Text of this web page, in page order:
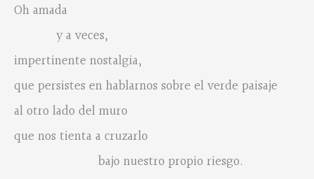
Oh amada
y a veces,
impertinente nostalgia,
que persistes en hablarnos sobre el verde paisaje
al otro lado del muro
que nos tienta a cruzarlo
bajo nuestro propio riesgo.